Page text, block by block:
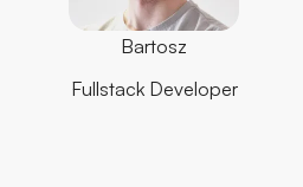
Bartosz
Fullstack Developer